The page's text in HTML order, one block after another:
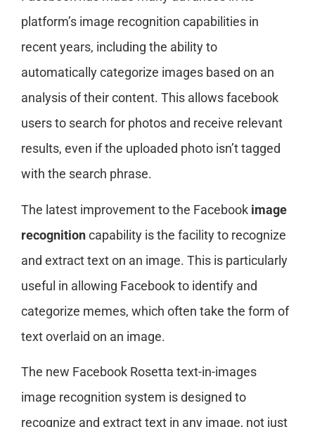
platform’s image recognition capabilities in
recent years, including the ability to
automatically categorize images based on an
analysis of their content. This allows facebook
users to search for photos and receive relevant
results, even if the uploaded photo isn’t tagged
with the search phrase.
The latest improvement to the Facebook image
recognitioncapability is the facility to recognize
and extract text on an image. This is particularly
useful in allowing Facebook to identify and
categorize memes, which often take the form of
text overlaid on an image.
The new Facebook Rosetta text-in-images
image recognition system is designed to
recognize and extract text in any image, not just